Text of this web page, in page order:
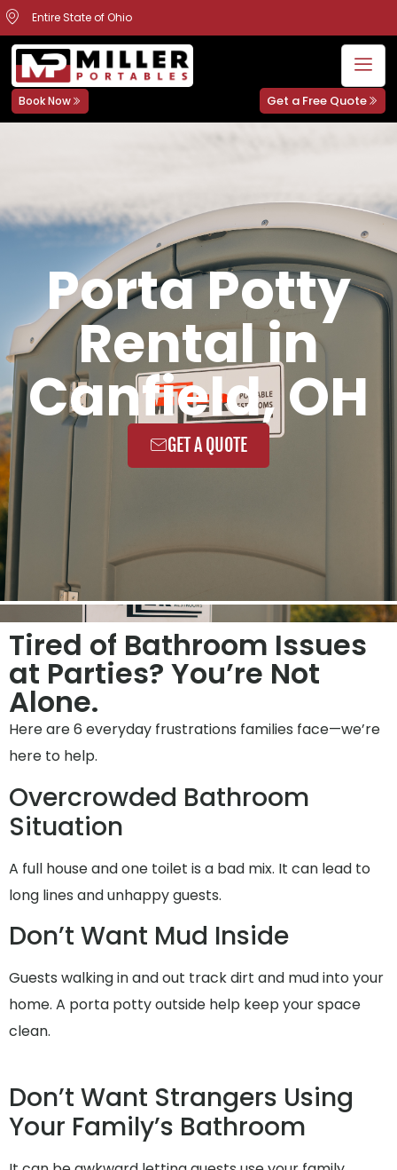
Entire State of Ohio
Book Now Get a Free Quote
Porta Potty
Rental in
Canfield, OH
GET A QUOTE
Tired of Bathroom Issues
at Parties? You’re Not
Alone.
Here are 6 everyday frustrations families face—we’re
here to help.
Overcrowded Bathroom
Situation
A full house and one toilet is a bad mix. It can lead to
long lines and unhappy guests.
Don’t Want Mud Inside
Guests walking in and out track dirt and mud into your
home. A porta potty outside help keep your space
clean.
Don’t Want Strangers Using
Your Family’s Bathroom